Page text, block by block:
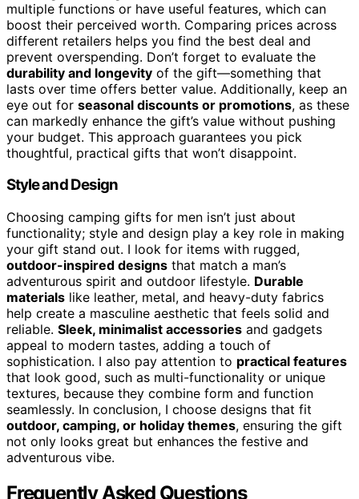
multiple functions or have useful features, which can
boost their perceived worth. Comparing prices across
different retailers helps you find the best deal and
prevent overspending. Don’t forget to evaluate the
durability and longevity of the gift—something that
lasts over time offers better value. Additionally, keep an
eye out for seasonal discounts or promotions, as these
can markedly enhance the gift’s value without pushing
your budget. This approach guarantees you pick
thoughtful, practical gifts that won’t disappoint.
Style and Design
Choosing camping gifts for men isn’t just about
functionality; style and design play a key role in making
your gift stand out. I look for items with rugged,
outdoor-inspired designs that match a man’s
adventurous spirit and outdoor lifestyle. Durable
materials like leather, metal, and heavy-duty fabrics
help create a masculine aesthetic that feels solid and
reliable. Sleek, minimalist accessories and gadgets
appeal to modern tastes, adding a touch of
sophistication. I also pay attention to practical features
that look good, such as multi-functionality or unique
textures, because they combine form and function
seamlessly. In conclusion, I choose designs that fit
outdoor, camping, or holiday themes, ensuring the gift
not only looks great but enhances the festive and
adventurous vibe.
Frequently Asked Questions